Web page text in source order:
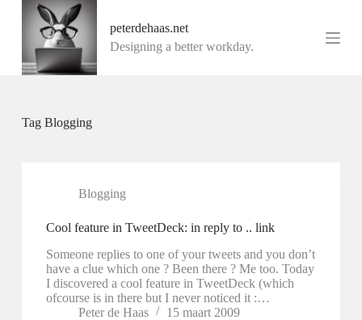
peterdehaas.net
Designing a better workday.
TagBlogging
Blogging
Cool feature in TweetDeck: in reply to .. link
Someone replies to one of your tweets and you don’t
have a clue which one ? Been there ? Me too. Today
I discovered a cool feature in TweetDeck (which
ofcourse is in there but I never noticed it :…
Peter de Haas
15 maart 2009